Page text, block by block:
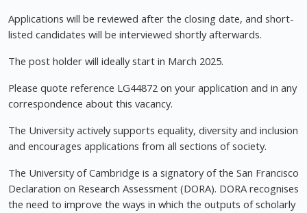
Applications will be reviewed after the closing date, and short-
listed candidates will be interviewed shortly afterwards.
The post holder will ideally start in March 2025.
Please quote reference LG44872 on your application and in any
correspondence about this vacancy.
The University actively supports equality, diversity and inclusion
and encourages applications from all sections of society.
The University of Cambridge is a signatory of the San Francisco
Declaration on Research Assessment (DORA). DORA recognises
the need to improve the ways in which the outputs of scholarly